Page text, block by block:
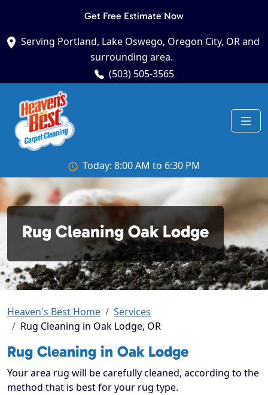
Get Free Estimate Now
Serving Portland, Lake Oswego, Oregon City, OR and
surrounding area.
(503) 505-3565
Today: 8:00 AM to 6:30 PM
Rug Cleaning Oak Lodge
Heaven's Best Home
Services
Rug Cleaning in Oak Lodge, OR
Rug Cleaning in Oak Lodge
Your area rug will be carefully cleaned, according to the
method that is best for your rug type.